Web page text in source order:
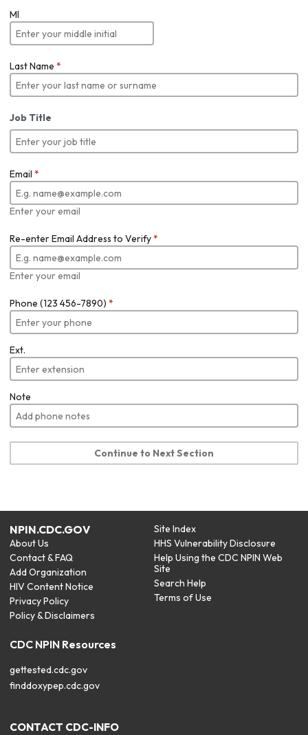
MI
Last Name *
Job Title
Email *
Enter your email
Re-enter Email Address to Verify*
Enter your email
Phone (123 456-7890) *
Ext.
Note
Continue to Next Section
NPIN.CDC.GOV
About Us
Contact & FAQ
Add Organization
HIV Content Notice
Privacy Policy
Policy & Disclaimers
Site Index
HHS Vulnerability Disclosure
Help Using the CDC NPIN Web
Site
Search Help
Terms of Use
CDC NPIN Resources
gettested.cdc.gov
finddoxypep.cdc.gov
CONTACT CDC-INFO